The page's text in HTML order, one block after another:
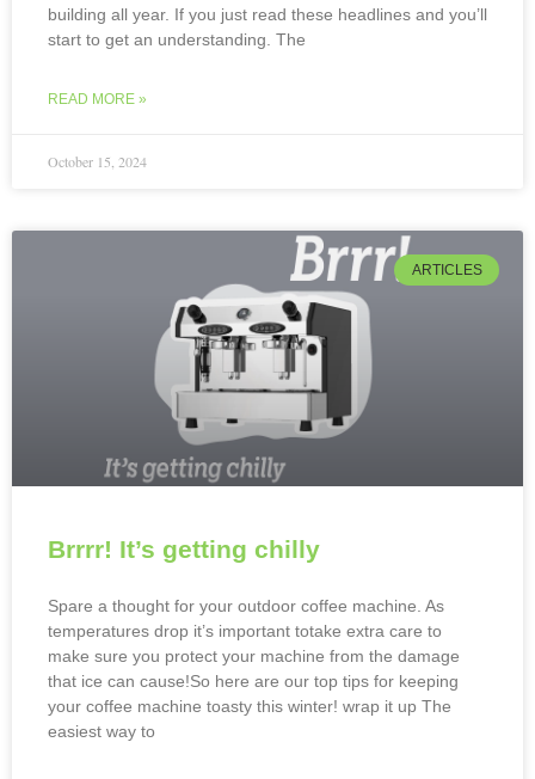
building all year. If you just read these headlines and you’ll
start to get an understanding. The
READ MORE »
October 15, 2024
ARTICLES
Brrrr! It’s getting chilly
Spare a thought for your outdoor coffee machine. As
temperatures drop it’s important totake extra care to
make sure you protect your machine from the damage
that ice can cause!So here are our top tips for keeping
your coffee machine toasty this winter! wrap it up The
easiest way to